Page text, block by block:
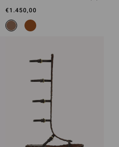
€1.450,00